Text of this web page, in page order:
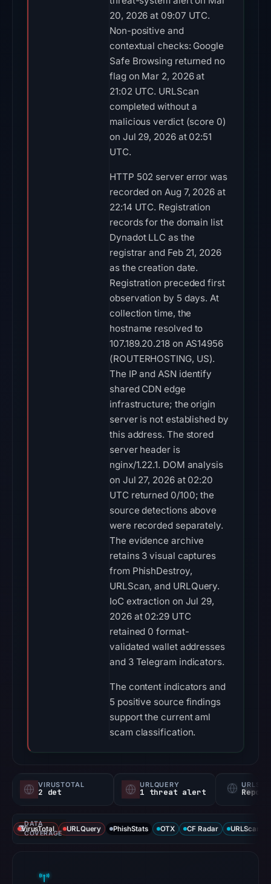
20, 2026 at 09:07 UTC.
Non-positive and
contextual checks: Google
Safe Browsing returned no
flag on Mar 2, 2026 at
21:02 UTC. URLScan
completed without a
malicious verdict (score 0)
on Jul 29, 2026 at 02:51
UTC.
HTTP 502 server error was
recorded on Aug 7, 2026 at
22:14 UTC. Registration
records for the domain list
Dynadot LLC as the
registrar and Feb 21, 2026
as the creation date.
Registration preceded first
observation by 5 days. At
collection time, the
hostname resolved to
107.189.20.218 on AS14956
(ROUTERHOSTING, US).
The IP and ASN identify
shared CDN edge
infrastructure; the origin
server is not established by
this address. The stored
server header is
nginx/1.22.1. DOM analysis
on Jul 27, 2026 at 02:20
UTC returned 0/100; the
source detections above
were recorded separately.
The evidence archive
retains 3 visual captures
from PhishDestroy,
URLScan, and URLQuery.
IoC extraction on Jul 29,
2026 at 02:29 UTC
retained 0 format-
validated wallet addresses
and 3 Telegram indicators.
The content indicators and
5 positive source findings
support the current aml
scam classification.
VIRUSTOTAL
2 det
URLQUERY
1 threat alert
DATA
COVERAGE
VirusTotal URLQuery PhishStats OTX CF Radar URLScan